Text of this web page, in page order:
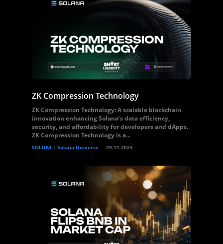
ZK Compression Technology
ZK Compression Technology: A scalable blockchain
innovation enhancing Solana’s data efficiency,
security, and affordability for developers and dApps.
ZK Compression Technology is a...
SOLUNI | Solana Universe 29.11.2024